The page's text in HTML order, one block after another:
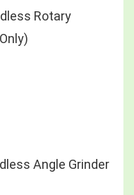
Rotary
Angle Grinder